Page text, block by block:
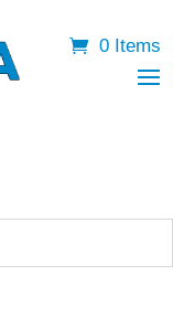
0 Items